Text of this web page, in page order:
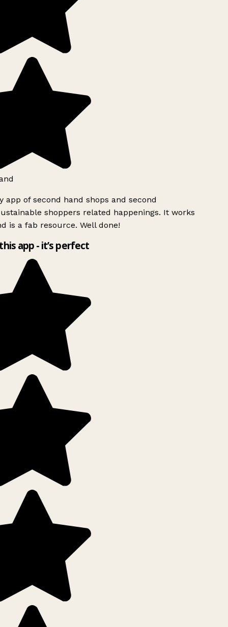
app of second hand shops and second
shoppers related happenings. It works
is a fab resource. Well done!
app - it’s perfect